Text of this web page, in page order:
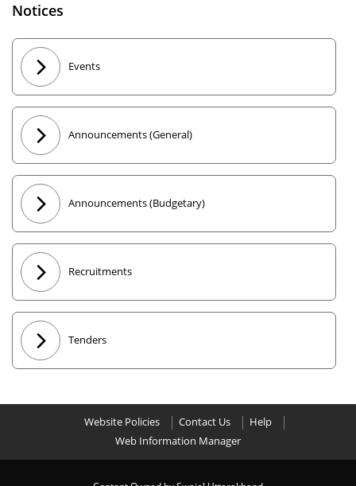
Notices
Events
Announcements (General)
Announcements (Budgetary)
Recruitments
Tenders
Website Policies Contact Us
Help
Web Information Manager